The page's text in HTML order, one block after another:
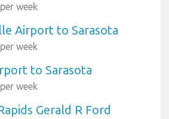
week
Airport to Sarasota
week
to Sarasota
week
Gerald R Ford